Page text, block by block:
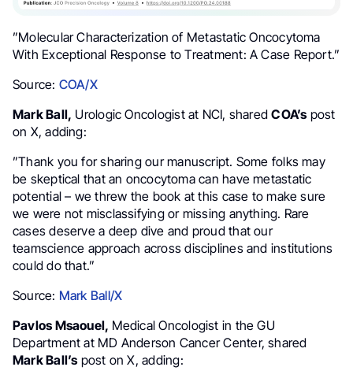
”Molecular Characterization of Metastatic Oncocytoma
With Exceptional Response to Treatment: A Case Report.”
Source: COA/X
Mark Ball, Urologic Oncologist at NCI, sharedCOA’spost
on X, adding:
”Thank you for sharing our manuscript. Some folks may
be skeptical that an oncocytoma can have metastatic
potential – we threw the book at this case to make sure
we were not misclassifying or missing anything. Rare
cases deserve a deep dive and proud that our
teamscience approach across disciplines and institutions
could do that.”
Source: Mark Ball/X
Pavlos Msaouel, Medical Oncologist in the GU
Department at MD Anderson Cancer Center, shared
Mark Ball’spost on X, adding: